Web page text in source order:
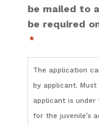
be mailed to
be required
*
The application
by applicant.
applicant is under
for the juvenile’s